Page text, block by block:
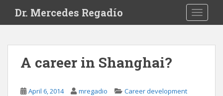
i
Dr. Mercedes Regadío
A career in Shanghai?
April 6, 2014 mregadio Career development